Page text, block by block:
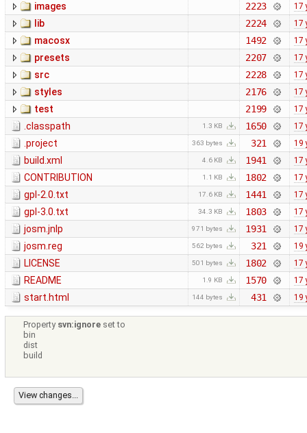
images 2223 17
lib 2224 17
macosx 1492 17
presets 2207 17
src 2228 17
styles 2176 17
test 2199 17
.classpath 1.3 KB 1650 17
.project 363 bytes 321 19
build.xml 4.6 KB 1941 17
CONTRIBUTION 1.1 KB 1802 17
gpl-2.0.txt 17.6 KB 1441 17
gpl-3.0.txt 34.3 KB 1803 17
josm.jnlp 971 bytes 1931 17
josm.reg 562 bytes 321 19
LICENSE 501 bytes 1802 17
README 1.9 KB 1570 17
start.html 144 bytes 431 19
Property svn:ignore set to
bin
dist
build